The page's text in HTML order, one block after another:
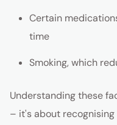
Certain
time
Smoking, which
Understanding these
– it's about